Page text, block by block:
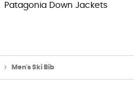
Patagonia Down Jackets
Men's Ski Bib